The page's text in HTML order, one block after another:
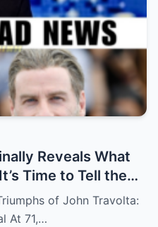
Reveals What
Time to Tell the
of John Travolta:
At 71,…